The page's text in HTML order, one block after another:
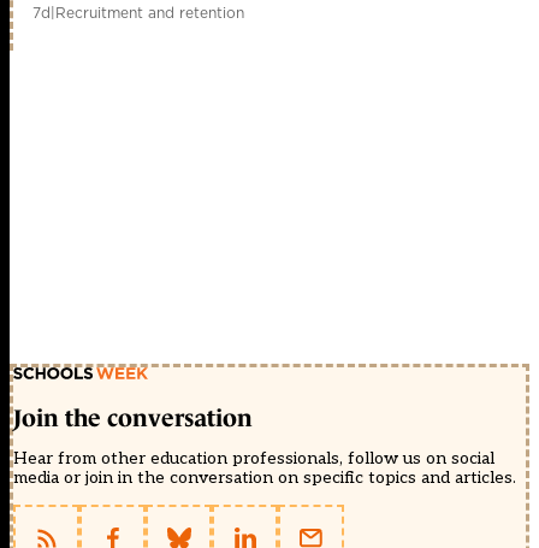
7d|Recruitment and retention
Join the conversation
Hear from other education professionals, follow us on social
media or join in the conversation on specific topics and articles.